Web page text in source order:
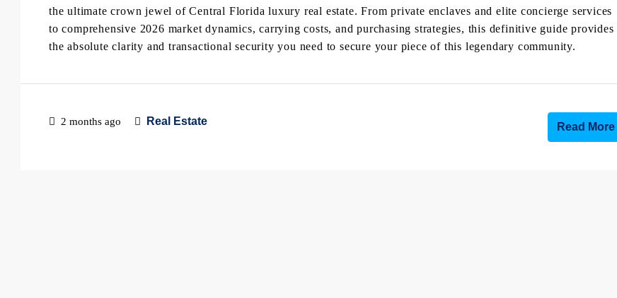
the ultimate crown jewel of Central Florida luxury real estate. From private enclaves and elite concierge services
to comprehensive 2026 market dynamics, carrying costs, and purchasing strategies, this definitive guide provides
the absolute clarity and transactional security you need to secure your piece of this legendary community.
2 months ago Real Estate Read More